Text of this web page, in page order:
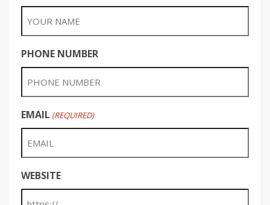
PHONE NUMBER
EMAIL (REQUIRED)
WEBSITE